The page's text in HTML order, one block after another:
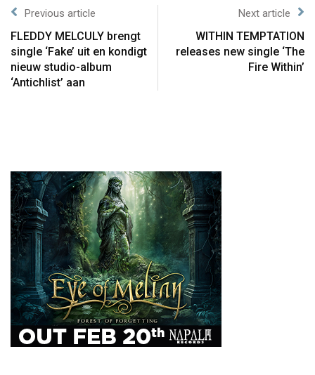
Previous article
FLEDDY MELCULY brengt
single ‘Fake’ uit en kondigt
nieuw studio-album
‘Antichlist’ aan
Next article
WITHIN TEMPTATION
releases new single ‘The
Fire Within’